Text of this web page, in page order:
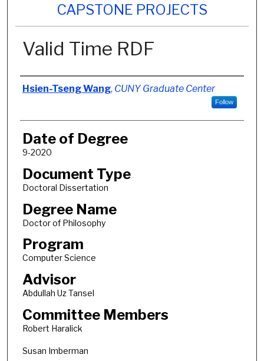
CAPSTONE PROJECTS
Valid Time RDF
Author
Hsien-Tseng Wang, CUNY Graduate Center
Follow
Date of Degree
9-2020
Document Type
Doctoral Dissertation
Degree Name
Doctor of Philosophy
Program
Computer Science
Advisor
Abdullah Uz Tansel
Committee Members
Robert Haralick
Susan Imberman